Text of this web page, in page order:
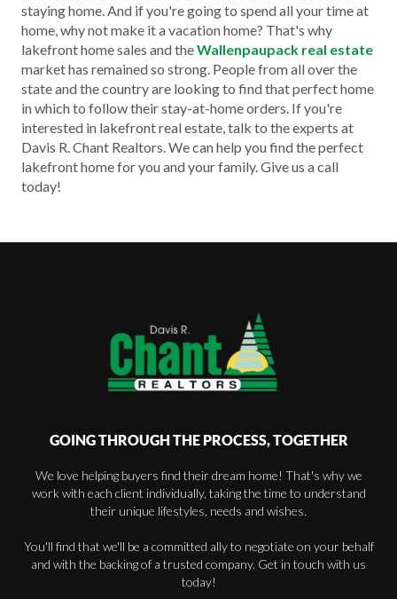
staying home. And if you're going to spend all your time at
home, why not make it a vacation home? That's why
lakefront home sales and theWallenpaupack real estate
market has remained so strong. People from all over the
state and the country are looking to find that perfect home
in which to follow their stay-at-home orders. If you're
interested in lakefront real estate, talk to the experts at
Davis R. Chant Realtors. We can help you find the perfect
lakefront home for you and your family. Give us a call
today!
GOING THROUGH THE PROCESS, TOGETHER
We love helping buyers find their dream home! That's why we
work with each client individually, taking the time to understand
their unique lifestyles, needs and wishes.
You'll find that we'll be a committed ally to negotiate on your behalf
and with the backing of a trusted company. Get in touch with us
today!